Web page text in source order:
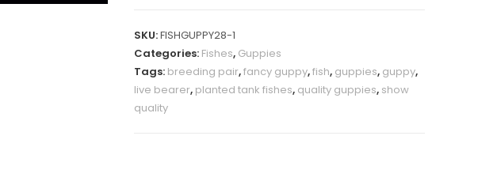
SKU:FISHGUPPY28-1
Categories: Fishes, Guppies
Tags: breeding pair,fancy guppy,fish, guppies, guppy,
live bearer, planted tank fishes, quality guppies, show
quality